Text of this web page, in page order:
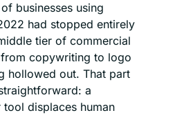
businesses using
had stopped entirely
tier of commercial
copywriting to logo
hollowed out. That part
a
tool displaces human